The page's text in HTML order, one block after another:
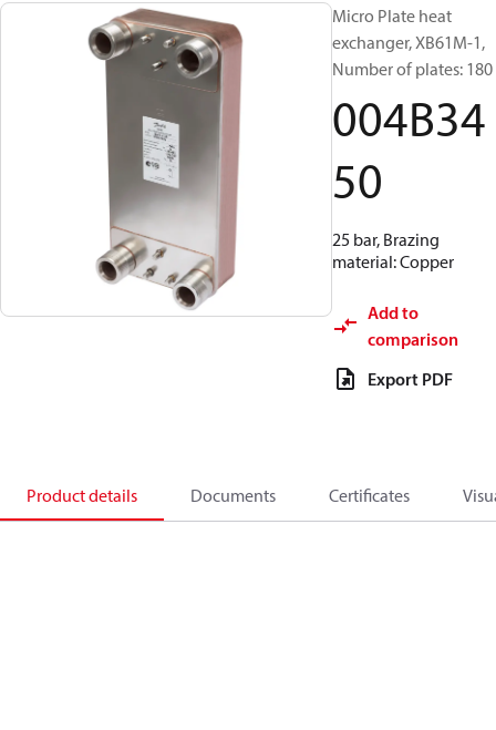
Micro Plate heat
exchanger, XB61M-1,
Number of plates: 180
004B34
50
25 bar, Brazing
material: Copper
Add to
comparison
Export PDF
Product details Documents Certificates